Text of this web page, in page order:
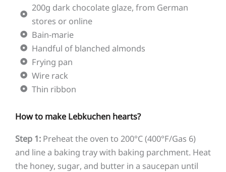
200g dark chocolate glaze, from German
stores or online
Bain-marie
Handful of blanched almonds
Frying pan
Wire rack
Thin ribbon
How to make Lebkuchen hearts?
Step 1: Preheat the oven to 200°C (400°F/Gas 6)
and line a baking tray with baking parchment. Heat
the honey, sugar, and butter in a saucepan until